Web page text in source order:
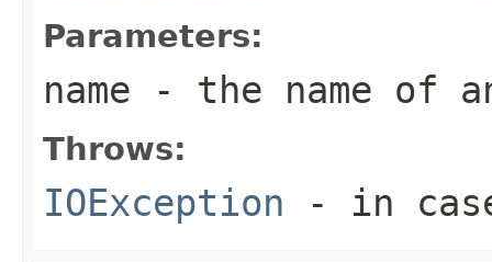
Parameters:
name - the name of
Throws:
IOException - in